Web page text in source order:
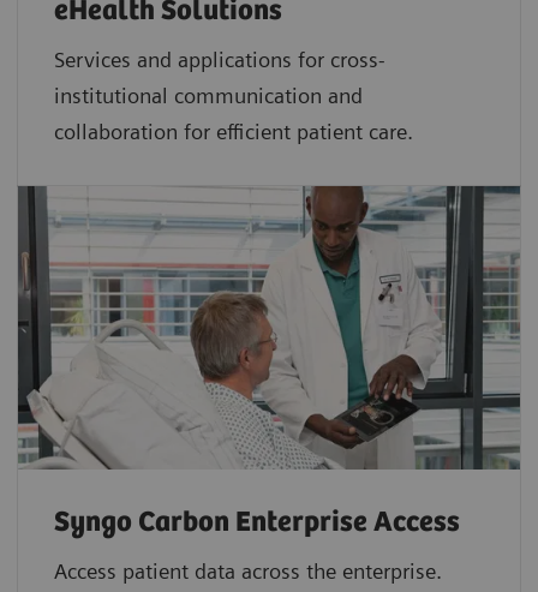
eHealth Solutions
Services and applications for cross-
institutional communication and
collaboration for efficient patient care.
Syngo Carbon Enterprise Access
Access patient data across the enterprise.